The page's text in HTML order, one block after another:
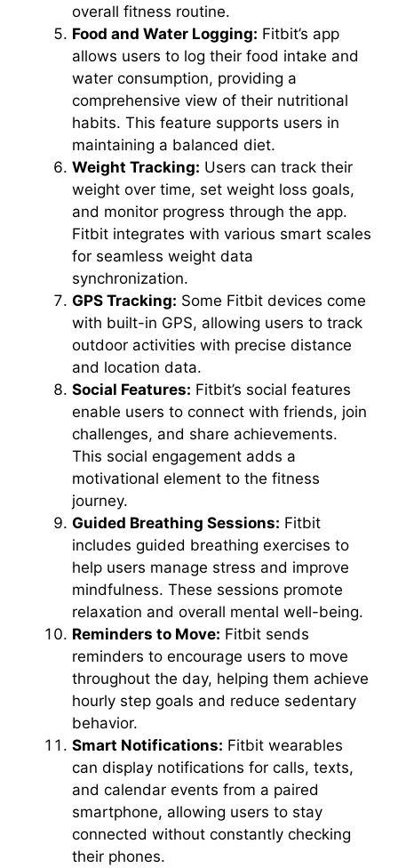
overall fitness routine.
Food and Water Logging: Fitbit’s app
allows users to log their food intake and
water consumption, providing a
comprehensive view of their nutritional
habits. This feature supports users in
maintaining a balanced diet.
Weight Tracking: Users can track their
weight over time, set weight loss goals,
and monitor progress through the app.
Fitbit integrates with various smart scales
for seamless weight data
synchronization.
GPS Tracking: Some Fitbit devices come
with built-in GPS, allowing users to track
outdoor activities with precise distance
and location data.
Social Features: Fitbit’s social features
enable users to connect with friends, join
challenges, and share achievements.
This social engagement adds a
motivational element to the fitness
journey.
Guided Breathing Sessions: Fitbit
includes guided breathing exercises to
help users manage stress and improve
mindfulness. These sessions promote
relaxation and overall mental well-being.
Reminders to Move: Fitbit sends
reminders to encourage users to move
throughout the day, helping them achieve
hourly step goals and reduce sedentary
behavior.
Smart Notifications: Fitbit wearables
can display notifications for calls, texts,
and calendar events from a paired
smartphone, allowing users to stay
connected without constantly checking
their phones.